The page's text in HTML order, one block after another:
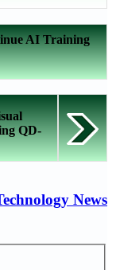
AI Training
QD-
News